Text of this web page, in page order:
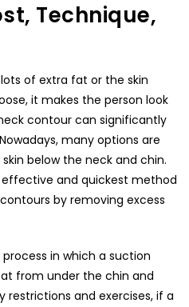
Technique,
lots of extra fat or the skin
it makes the person look
contour can significantly
many options are
below the neck and chin.
and quickest method
by removing excess
in which a suction
from under the chin and
restrictions and exercises, if a